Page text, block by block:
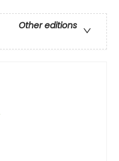
Other editions